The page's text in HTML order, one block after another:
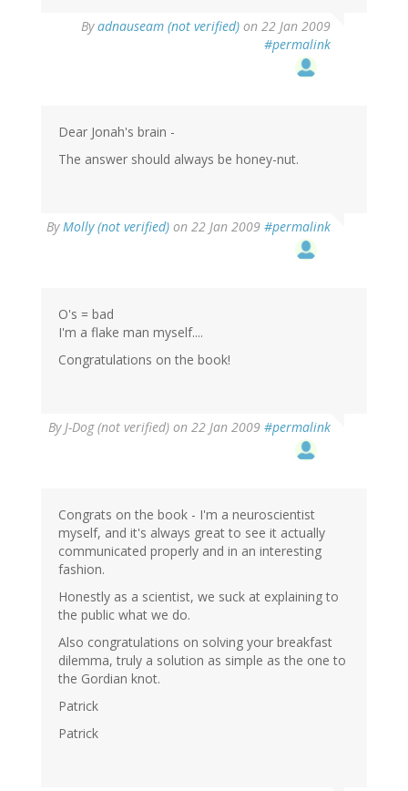
Byadnauseam (not verified) on 22 Jan 2009
#permalink
Dear Jonah's brain -
The answer should always be honey-nut.
ByMolly (not verified) on 22 Jan 2009 #permalink
O's = bad
I'm a flake man myself....
Congratulations on the book!
ByJ-Dog (not verified) on 22 Jan 2009 #permalink
Congrats on the book - I'm a neuroscientist
myself, and it's always great to see it actually
communicated properly and in an interesting
fashion.
Honestly as a scientist, we suck at explaining to
the public what we do.
Also congratulations on solving your breakfast
dilemma, truly a solution as simple as the one to
the Gordian knot.
Patrick
Patrick